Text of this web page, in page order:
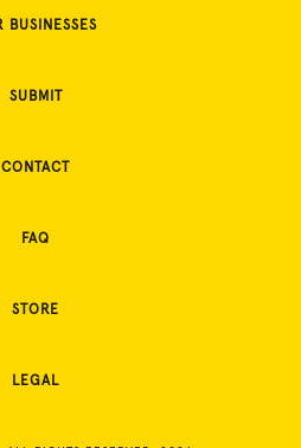
BUSINESSES
SUBMIT
CONTACT
FAQ
STORE
LEGAL